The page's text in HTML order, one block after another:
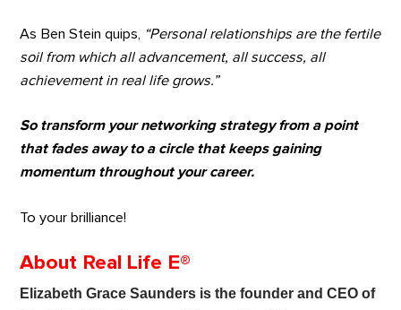
As Ben Stein quips,
“Personal relationships are the fertile
soil from which all advancement, all success, all
achievement in real life grows.”
So transform your networking strategy from a point
that fades away to a circle that keeps gaining
momentum throughout your career.
To your brilliance!
About Real Life E®
Elizabeth Grace Saunders is the founder and CEO of